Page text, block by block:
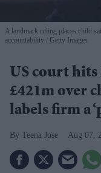
A landmark ruling places child
accountability
Getty Images
US court
£421m over
labels firm a
Teena Jose Aug 07,